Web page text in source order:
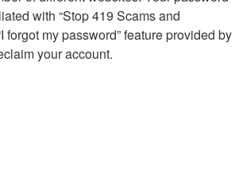
with “Stop 419 Scams and
my password” feature provided by
your account.